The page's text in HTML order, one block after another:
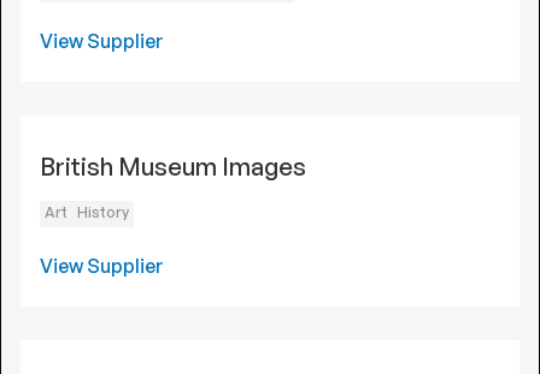
View Supplier
British Museum Images
Art History
View Supplier